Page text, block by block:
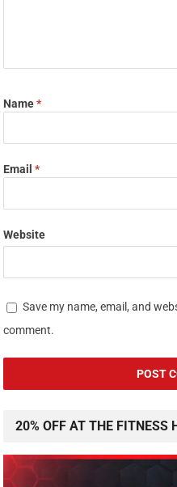
Name*
Email*
Website
Save my name, email, and
comment.
20% OFF AT THE FITNESS